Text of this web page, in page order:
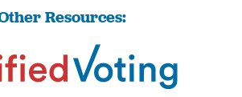
Resources: